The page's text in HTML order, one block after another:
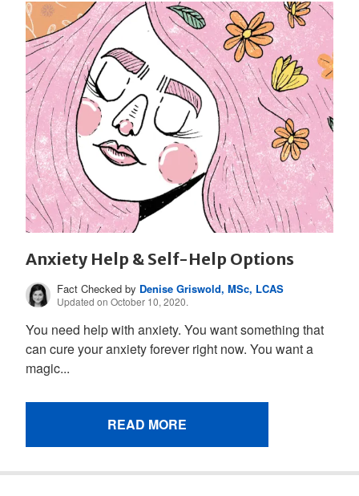
Anxiety Help & Self-Help Options
Fact Checked by Denise Griswold, MSc, LCAS
Updated on October 10, 2020.
You need help with anxiety. You want something that
can cure your anxiety forever right now. You want a
magic...
READ MORE